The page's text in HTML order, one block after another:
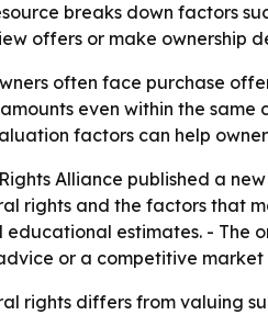
breaks down factors
offers or make ownership
often face purchase
even within the
factors can help
Alliance published a
rights and the factors that
estimates. - The
or a competitive market
rights differs from valuing